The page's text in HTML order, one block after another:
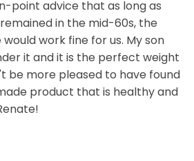
point advice that as long as
in the mid-60s, the
work fine for us. My son
it and it is the perfect weight
be more pleased to have found
product that is healthy and